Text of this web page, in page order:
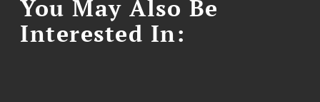
You May Also Be
Interested In: